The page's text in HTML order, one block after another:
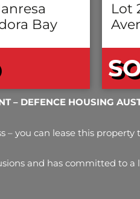
Bay
Lot
– DEFENCE HOUSING
– you can lease this property
and has committed to